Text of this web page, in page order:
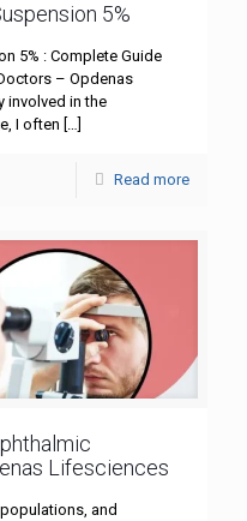
5%
5% : Complete Guide
– Opdenas
involved in the
I often […]
Read more
Lifesciences
and